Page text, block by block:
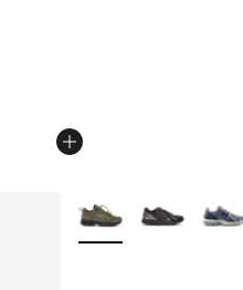
More Colors